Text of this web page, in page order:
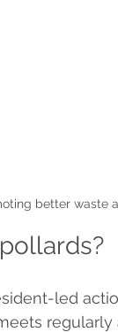
better waste
led